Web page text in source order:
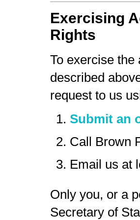
Exercising
Rights
To exercise the
described
request to us
Submit an
Call Brown
Email us at
Only you, or a
Secretary of